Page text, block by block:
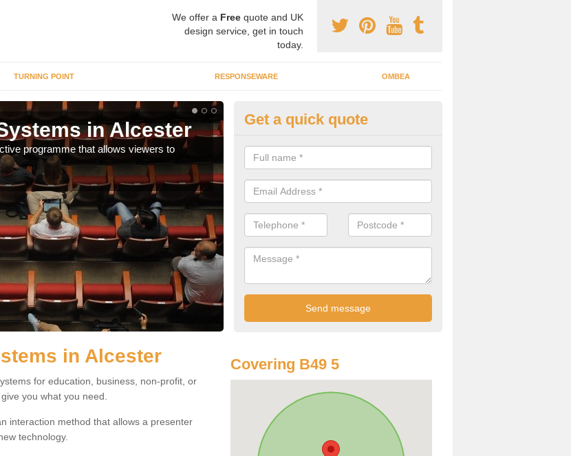
We offer a Free quote and UK
design service, get in touch
today.
TURNING POINT RESPONSEWARE OMBEA
in Alcester
programme that allows viewers to
Interactive ARS in Alcester
It is important that you have interactive systems in place to encourage
part in the discussion and well as keep them engaged throughout.
Get a quick quote
in Alcester
for education, business, non-profit, or
you what you need.
interaction method that allows a presenter
technology.
Covering B49 5